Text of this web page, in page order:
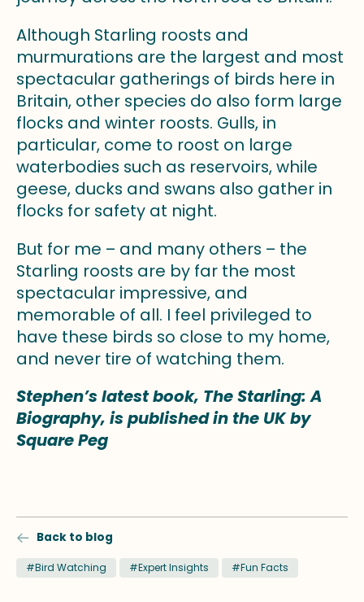
Although Starling roosts and
murmurations are the largest and most
spectacular gatherings of birds here in
Britain, other species do also form large
flocks and winter roosts. Gulls, in
particular, come to roost on large
waterbodies such as reservoirs, while
geese, ducks and swans also gather in
flocks for safety at night.
But for me – and many others – the
Starling roosts are by far the most
spectacular impressive, and
memorable of all. I feel privileged to
have these birds so close to my home,
and never tire of watching them.
Stephen’s latest book, The Starling: A
Biography, is published in the UK by
Square Peg
Back to blog
#Bird Watching #Expert Insights #Fun Facts